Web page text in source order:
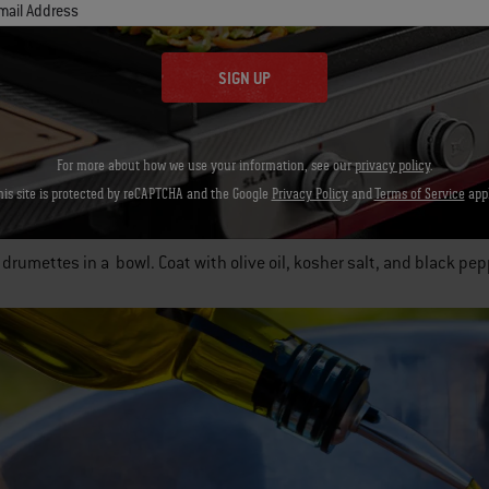
chipotles in adobo sauce, pureed
granulated garlic
add the butter, hot sauce, chipotles, and garlic to a small
Stir occasionally.
in a bowl. Coat with olive oil, kosher salt, and black
Address
SIGN UP
For more about how we use your information, see ourprivacy policy.
site is protected by reCAPTCHA and the Google Privacy PolicyandTerms of Service